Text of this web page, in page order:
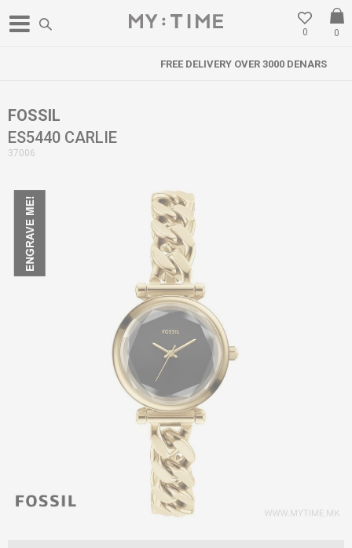
0
0
FREE DELIVERY OVER 3000 DENARS
FOSSIL
ES5440 CARLIE
37006